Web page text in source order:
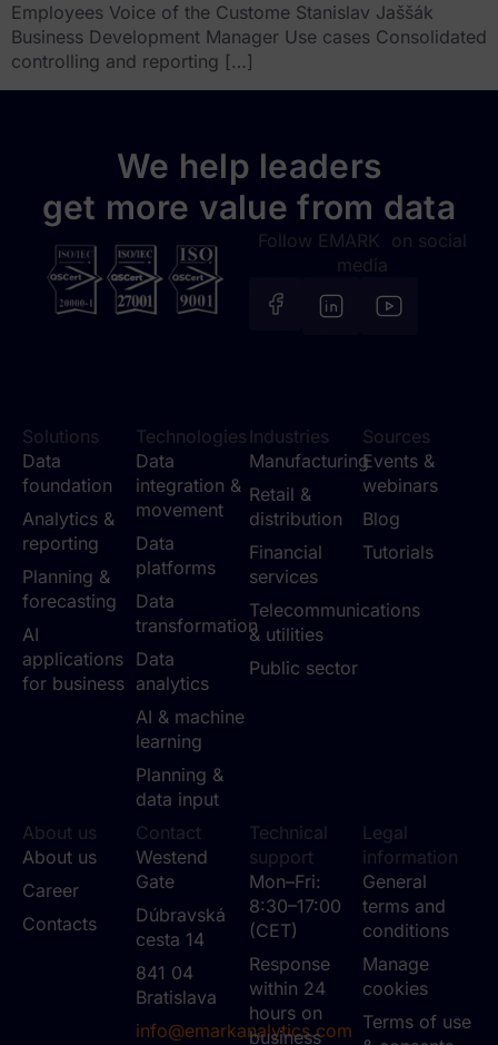
Employees Voice of the Custome Stanislav Jaššák
Business Development Manager Use cases Consolidated
controlling and reporting […]
We help leaders
get more value from data
Follow EMARK on social
media
Solutions
Data
foundation
Analytics &
reporting
Planning &
forecasting
AI
applications
for business
Technologies
Data
integration &
movement
Data
platforms
Data
transformation
Data
analytics
AI & machine
learning
Planning &
data input
Industries
Manufacturing
Retail &
distribution
Financial
services
Telecommunications
& utilities
Public sector
Sources
Events &
webinars
Blog
Tutorials
Contact
Westend
Gate
Dúbravská
cesta 14
841 04
Bratislava
info@emarkanalytics.com
Technical
support
Mon–Fri:
8:30–17:00
(CET)
Response
within 24
hours on
business
Legal
information
General
terms and
conditions
Manage
cookies
Terms of use
About us
About us
Career
Contacts